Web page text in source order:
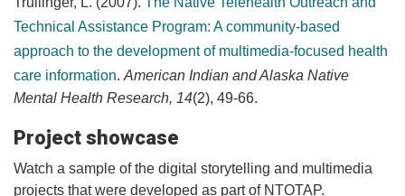
Technical Assistance Program: A community-based
approach to the development of multimedia-focused health
care information. American Indian and Alaska Native
Mental Health Research, 14(2), 49-66.
Project showcase
Watch a sample of the digital storytelling and multimedia
projects that were developed as part of NTOTAP.